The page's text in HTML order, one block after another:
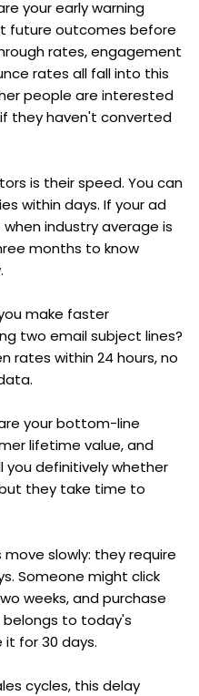
your early warning
future outcomes before
rates, engagement
rates all fall into this
people are interested
they haven't converted
is their speed. You can
within days. If your ad
industry average is
months to know
make faster
two email subject lines?
rates within 24 hours, no
your bottom-line
lifetime value, and
you definitively whether
they take time to
slowly: they require
Someone might click
weeks, and purchase
to today's
for 30 days.
cycles, this delay